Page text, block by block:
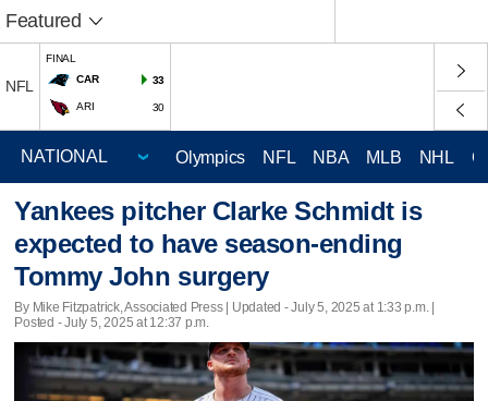
Featured
NFL
FINAL
CAR
33
ARI 30
Olympics NFL NBA MLB NHL
Yankees pitcher Clarke Schmidt is
expected to have season-ending
Tommy John surgery
By Mike Fitzpatrick, Associated Press | Updated - July 5, 2025 at 1:33 p.m. |
Posted - July 5, 2025 at 12:37 p.m.